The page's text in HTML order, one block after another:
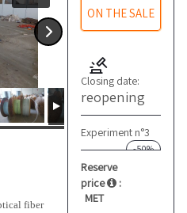
ON THE SALE
Closing date:
reopening
Experiment n°3
-50%
Reserve
price
:
MET
fiber